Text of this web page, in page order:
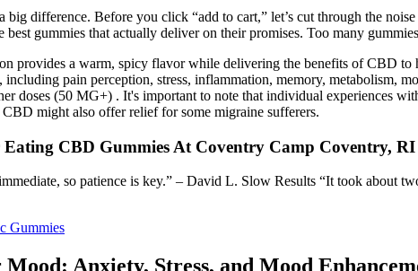
big difference. Before you click “add to cart,” let’s cut through the
gummies that actually deliver on their promises. Too many
provides a warm, spicy flavor while delivering the benefits of CBD to
including pain perception, stress, inflammation, memory, metabolism,
doses (50 MG+) . It's important to note that individual experiences
might also offer relief for some migraine sufferers.
CBD Gummies At Coventry Camp Coventry, RI
so patience is key.” – David L. Slow Results “It took about
Gummies
Anxiety, Stress, and Mood